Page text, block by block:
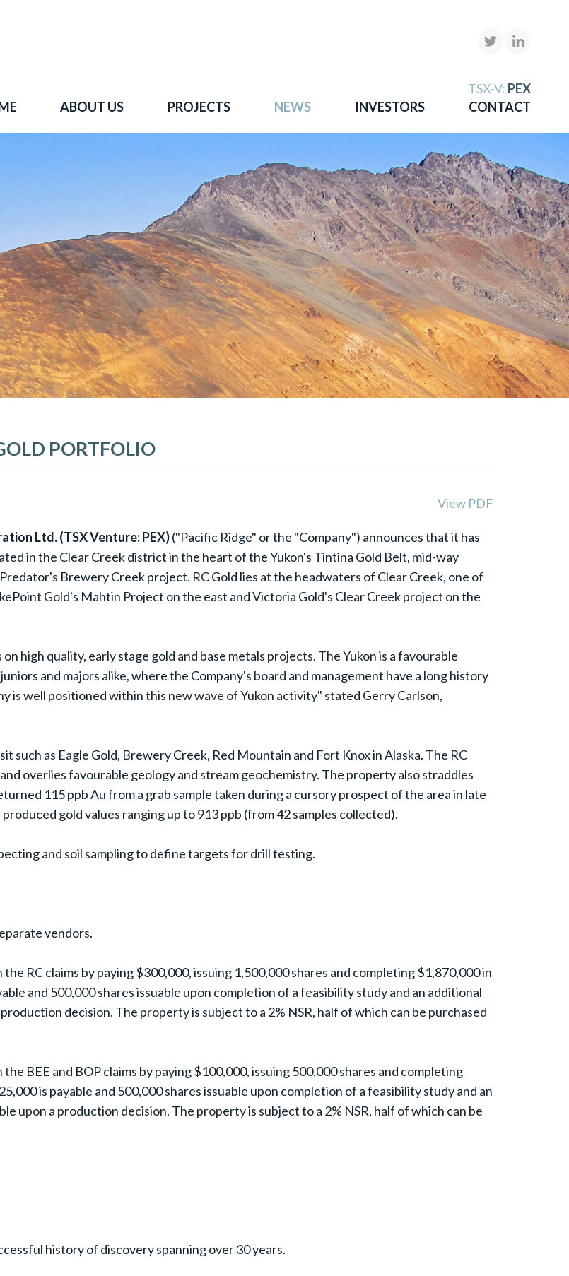
TSX-V: PEX
ABOUT US PROJECTS NEWS INVESTORS CONTACT
PORTFOLIO
View PDF
Ltd. (TSX Venture: PEX)("Pacific Ridge" or the "Company") announces that it has
in the Clear Creek district in the heart of the Yukon's Tintina Gold Belt, mid-way
Brewery Creek project. RC Gold lies at the headwaters of Clear Creek, one of
Gold's Mahtin Project on the east and Victoria Gold's Clear Creek project on the
high quality, early stage gold and base metals projects. The Yukon is a favourable
and majors alike, where the Company's board and management have a long history
is well positioned within this new wave of Yukon activity" stated Gerry Carlson,
such as Eagle Gold, Brewery Creek, Red Mountain and Fort Knox in Alaska. The RC
overlies favourable geology and stream geochemistry. The property also straddles
115 ppb Au from a grab sample taken during a cursory prospect of the area in late
gold values ranging up to 913 ppb (from 42 samples collected).
and soil sampling to define targets for drill testing.
vendors.
RC claims by paying $300,000, issuing 1,500,000 shares and completing $1,870,000 in
and 500,000 shares issuable upon completion of a feasibility study and an additional
decision. The property is subject to a 2% NSR, half of which can be purchased
BEE and BOP claims by paying $100,000, issuing 500,000 shares and completing
is payable and 500,000 shares issuable upon completion of a feasibility study and an
upon a production decision. The property is subject to a 2% NSR, half of which can be
history of discovery spanning over 30 years.
become one of BC's leading copper-gold
Join our news list to learn more.